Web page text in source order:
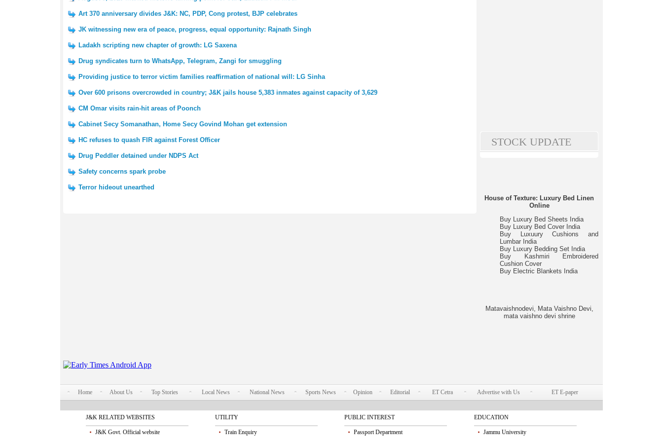
Art 370 anniversary divides J&K: NC, PDP, Cong protest, BJP celebrates
JK witnessing new era of peace, progress, equal opportunity: Rajnath Singh
Ladakh scripting new chapter of growth: LG Saxena
Drug syndicates turn to WhatsApp, Telegram, Zangi for smuggling
Providing justice to terror victim families reaffirmation of national will: LG Sinha
Over 600 prisons overcrowded in country; J&K jails house 5,383 inmates against capacity of 3,629
CM Omar visits rain-hit areas of Poonch
Cabinet Secy Somanathan, Home Secy Govind Mohan get extension
HC refuses to quash FIR against Forest Officer
Drug Peddler detained under NDPS Act
Safety concerns spark probe
Terror hideout unearthed
STOCK UPDATE
House of Texture: Luxury Bed Linen
Online
Buy Luxury Bed Sheets India
Buy Luxury Bed Cover India
Buy Luxuury Cushions and
Lumbar India
Buy Luxury Bedding Set India
Buy Kashmiri Embroidered
Cushion Cover
Buy Electric Blankets India
Matavaishnodevi, Mata Vaishno Devi,
mata vaishno devi shrine
Home About Us Top Stories Local News National News Sports News Opinion Editorial ET Cetra Advertise with Us ET E-paper
J&K RELATED WEBSITES
J&K Govt. Official website
UTILITY
Train Enquiry
PUBLIC INTEREST
Passport Department
EDUCATION
Jammu University